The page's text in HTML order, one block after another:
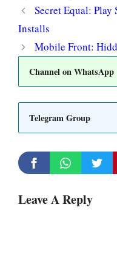
Secret Equal:
Installs
Mobile Front:
Channel on WhatsApp
Telegram Group
Leave A Reply